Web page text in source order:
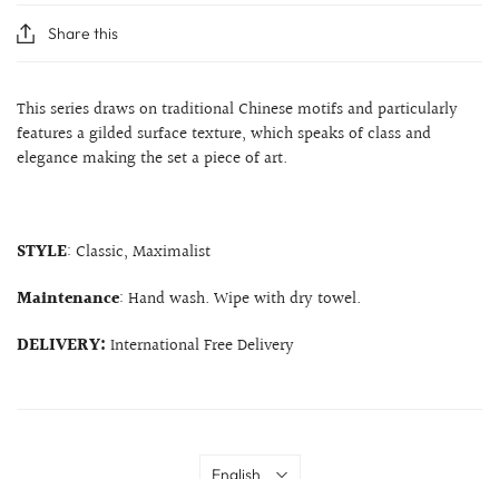
Share this
This series draws on traditional Chinese motifs and particularly
features a gilded surface texture, which speaks of class and
elegance making the set a piece of art.
STYLE: Classic, Maximalist
Maintenance: Hand wash. Wipe with dry towel.
DELIVERY: International Free Delivery
Language
English